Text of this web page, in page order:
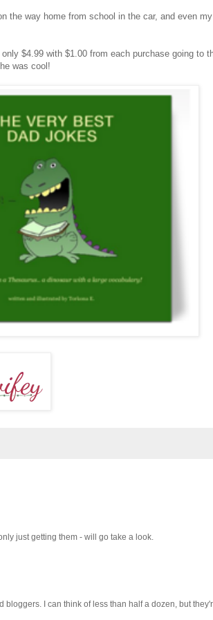
the way home from school in the car, and even
$4.99 with $1.00 from each purchase going to
was cool!
just getting them - will go take a look.
bloggers. I can think of less than half a dozen, but